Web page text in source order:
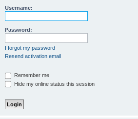
Username:
Password:
I forgot my password
Resend activation email
Remember me
Hide my online status this session